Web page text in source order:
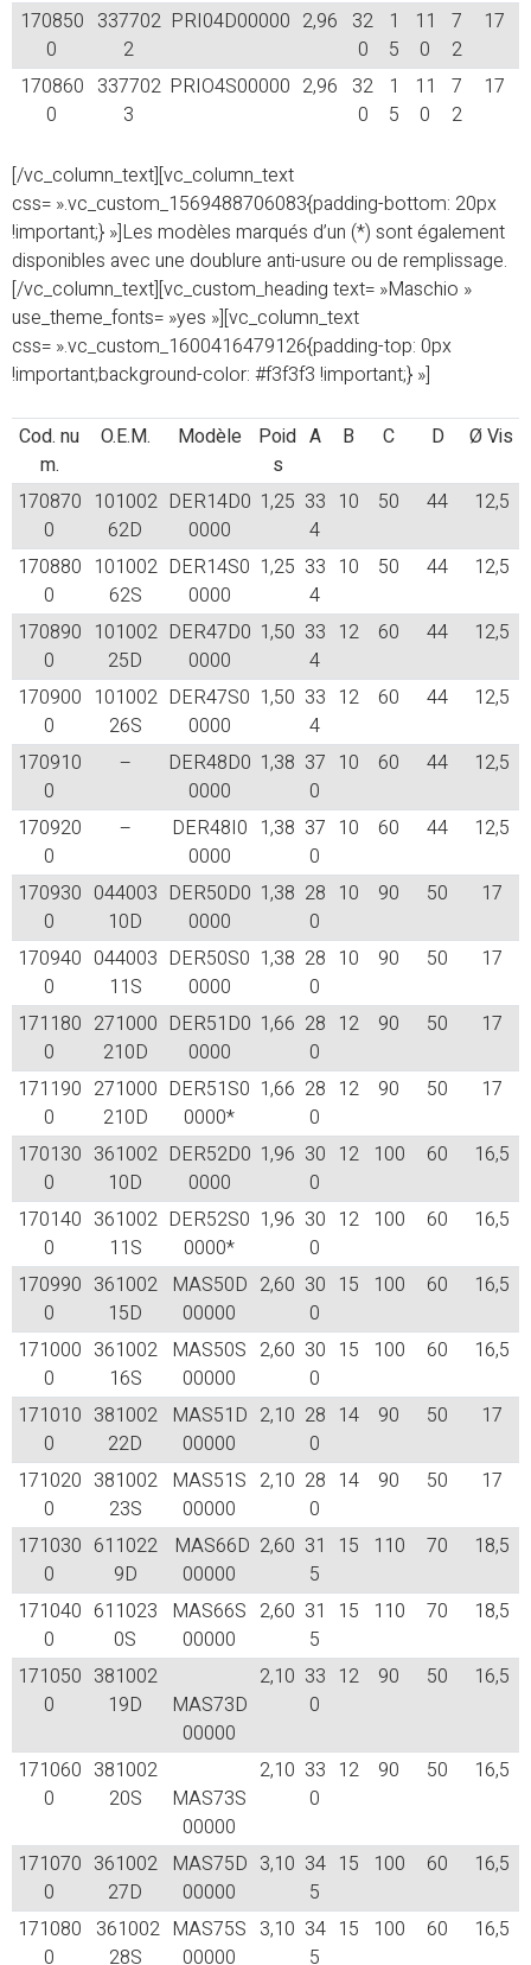
170850
0
337702
2
PRI04D00000 2,96 32
0
1
5
11
0
7
2
17
170860
0
337702
3
PRIO4S00000 2,96 32
0
1
5
11
0
7
2
17
[/vc_column_text][vc_column_text
css= ».vc_custom_1569488706083{padding-bottom: 20px
!important;} »]Les modèles marqués d’un (*) sont également
disponibles avec une doublure anti-usure ou de remplissage.
[/vc_column_text][vc_custom_heading text= »Maschio »
use_theme_fonts= »yes »][vc_column_text
css= ».vc_custom_1600416479126{padding-top: 0px
!important;background-color: #f3f3f3 !important;} »]
Cod. nu
m.
O.E.M. Modèle
Poid
s
A B C D Ø Vis
170870
0
101002
62D
DER14D0
0000
1,25 33
4
10 50 44 12,5
170880
0
101002
62S
DER14S0
0000
1,25 33
4
10 50 44 12,5
170890
0
101002
25D
DER47D0
0000
1,50 33
4
12 60 44 12,5
170900
0
101002
26S
DER47S0
0000
1,50 33
4
12 60 44 12,5
170910
0
–
DER48D0
0000
1,38 37
0
10 60 44 12,5
170920
0
–
DER48I0
0000
1,38 37
0
10 60 44 12,5
170930
0
044003
10D
DER50D0
0000
1,38 28
0
10 90 50 17
170940
0
044003
11S
DER50S0
0000
1,38 28
0
10 90 50 17
171180
0
271000
210D
DER51D0
0000
1,66 28
0
12 90 50 17
171190
0
271000
210D
DER51S0
0000*
1,66 28
0
12 90 50 17
170130
0
361002
10D
DER52D0
0000
1,96 30
0
12 100 60 16,5
170140
0
361002
11S
DER52S0
0000*
1,96 30
0
12 100 60 16,5
170990
0
361002
15D
MAS50D
00000
2,60 30
0
15 100 60 16,5
171000
0
361002
16S
MAS50S
00000
2,60 30
0
15 100 60 16,5
171010
0
381002
22D
MAS51D
00000
2,10 28
0
14 90 50 17
171020
0
381002
23S
MAS51S
00000
2,10 28
0
14 90 50 17
171030
0
611022
9D
MAS66D
00000
2,60 31
5
15 110 70 18,5
171040
0
611023
0S
MAS66S
00000
2,60 31
5
15 110 70 18,5
171050
0
381002
19D
MAS73D
00000
2,10 33
0
12 90 50 16,5
171060
0
381002
20S
MAS73S
00000
2,10 33
0
12 90 50 16,5
171070
0
361002
27D
MAS75D
00000
3,10 34
5
15 100 60 16,5
171080
0
361002
28S
MAS75S
00000
3,10 34
5
15 100 60 16,5